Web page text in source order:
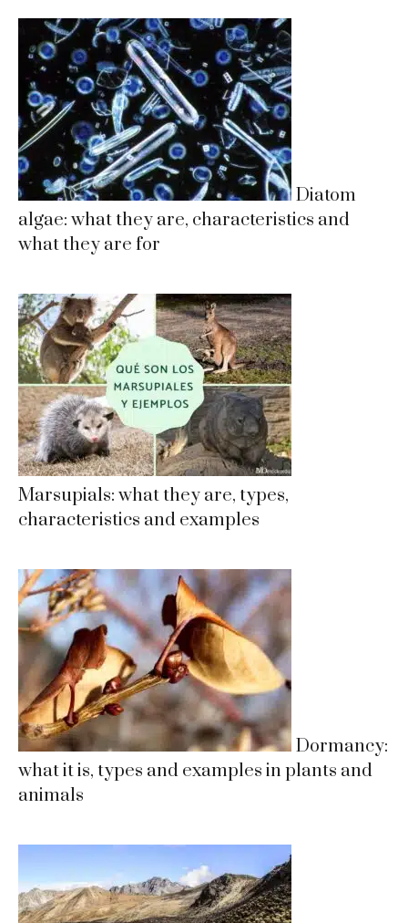
Diatom
algae: what they are, characteristics and
what they are for
Marsupials: what they are, types,
characteristics and examples
Dormancy:
what it is, types and examples in plants and
animals